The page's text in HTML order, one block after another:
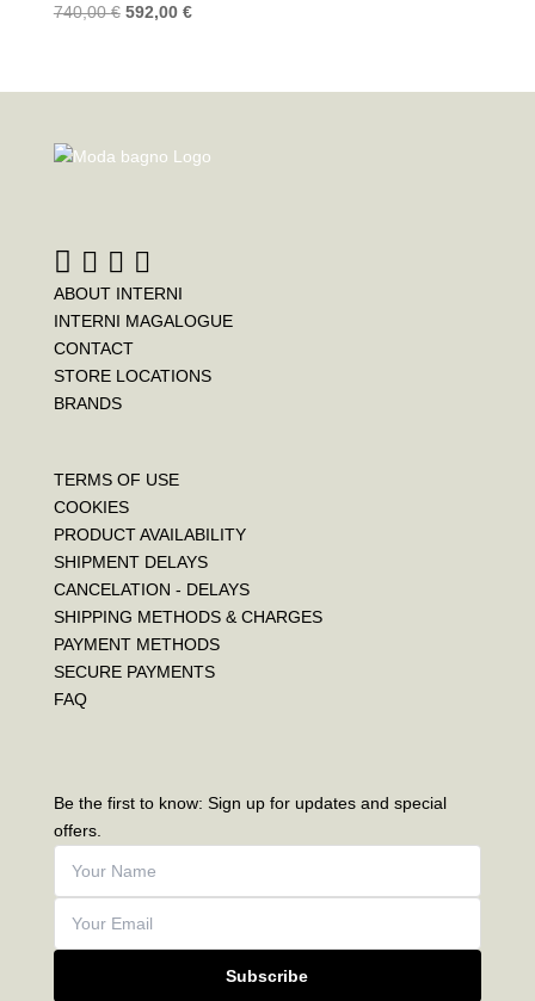
740,00€ 592,00 €
ABOUT INTERNI
INTERNI MAGALOGUE
CONTACT
STORE LOCATIONS
BRANDS
TERMS OF USE
COOKIES
PRODUCT AVAILABILITY
SHIPMENT DELAYS
CANCELATION - DELAYS
SHIPPING METHODS & CHARGES
PAYMENT METHODS
SECURE PAYMENTS
FAQ
Be the first to know: Sign up for updates and special
offers.
Subscribe